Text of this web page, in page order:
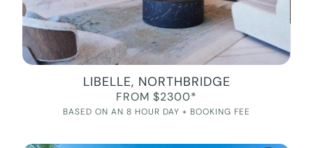
LIBELLE, NORTHBRIDGE
FROM $2300*
BASED ON AN 8 HOUR DAY + BOOKING FEE